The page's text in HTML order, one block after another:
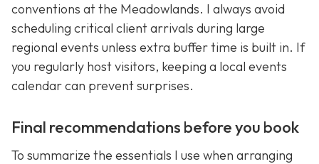
conventions at the Meadowlands. I always avoid
scheduling critical client arrivals during large
regional events unless extra buffer time is built in. If
you regularly host visitors, keeping a local events
calendar can prevent surprises.
Final recommendations before you book
To summarize the essentials I use when arranging